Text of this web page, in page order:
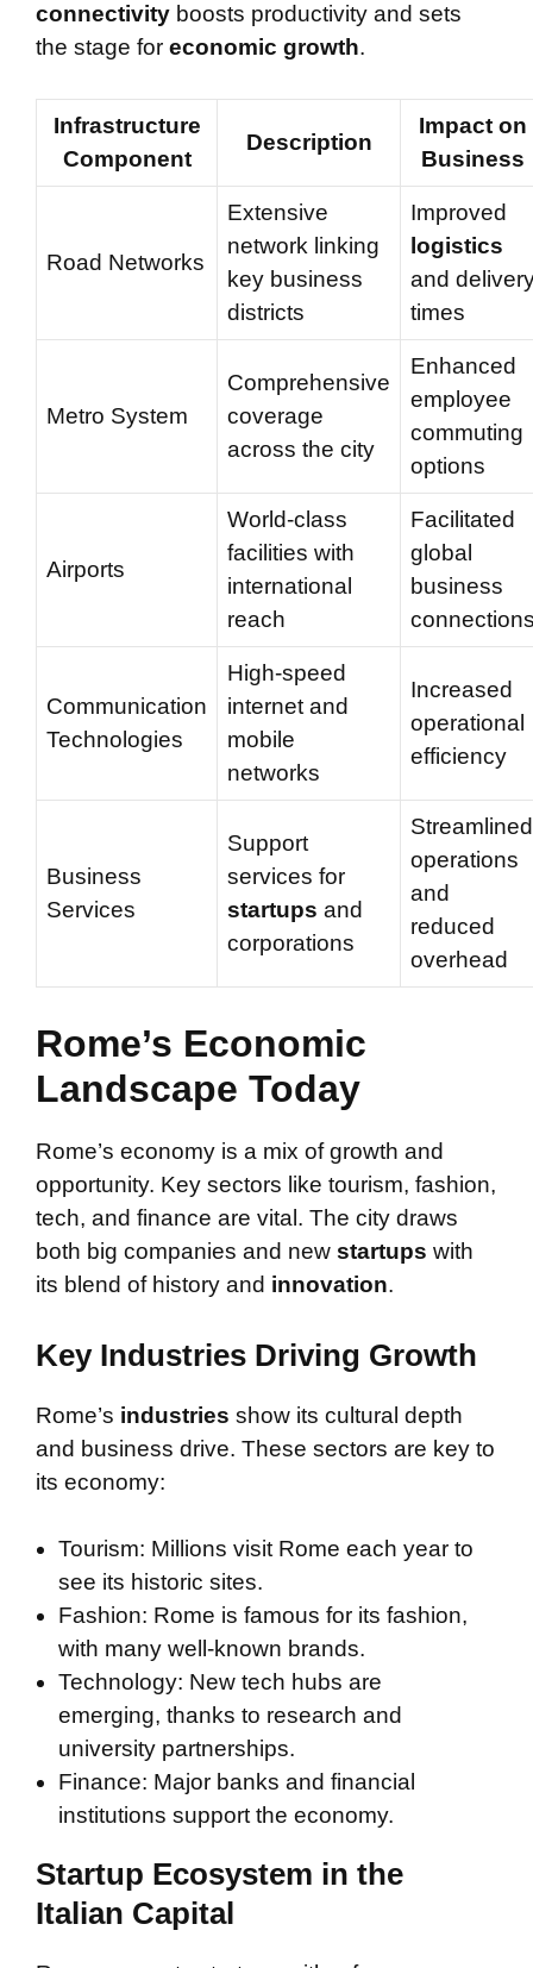
connectivity boosts productivity and sets
the stage for economic growth.
Infrastructure
Component
Description
Impact on
Business
Road Networks
Extensive
network linking
key business
districts
Improved
logistics
and
times
Metro System
Comprehensive
coverage
across the city
Enhanced
employee
commuting
options
Airports
World-class
facilities with
international
reach
Facilitated
global
business
Communication
Technologies
High-speed
internet and
mobile
networks
Increased
operational
efficiency
Business
Services
Support
services for
startups and
corporations
Streamlined
operations
and
reduced
overhead
Rome’s Economic
Landscape Today
Rome’s economy is a mix of growth and
opportunity. Key sectors like tourism, fashion,
tech, and finance are vital. The city draws
both big companies and new startups with
its blend of history and innovation.
Key Industries Driving Growth
Rome’s industries show its cultural depth
and business drive. These sectors are key to
its economy:
Tourism: Millions visit Rome each year to
see its historic sites.
Fashion: Rome is famous for its fashion,
with many well-known brands.
Technology: New tech hubs are
emerging, thanks to research and
university partnerships.
Finance: Major banks and financial
institutions support the economy.
Startup Ecosystem in the
Italian Capital